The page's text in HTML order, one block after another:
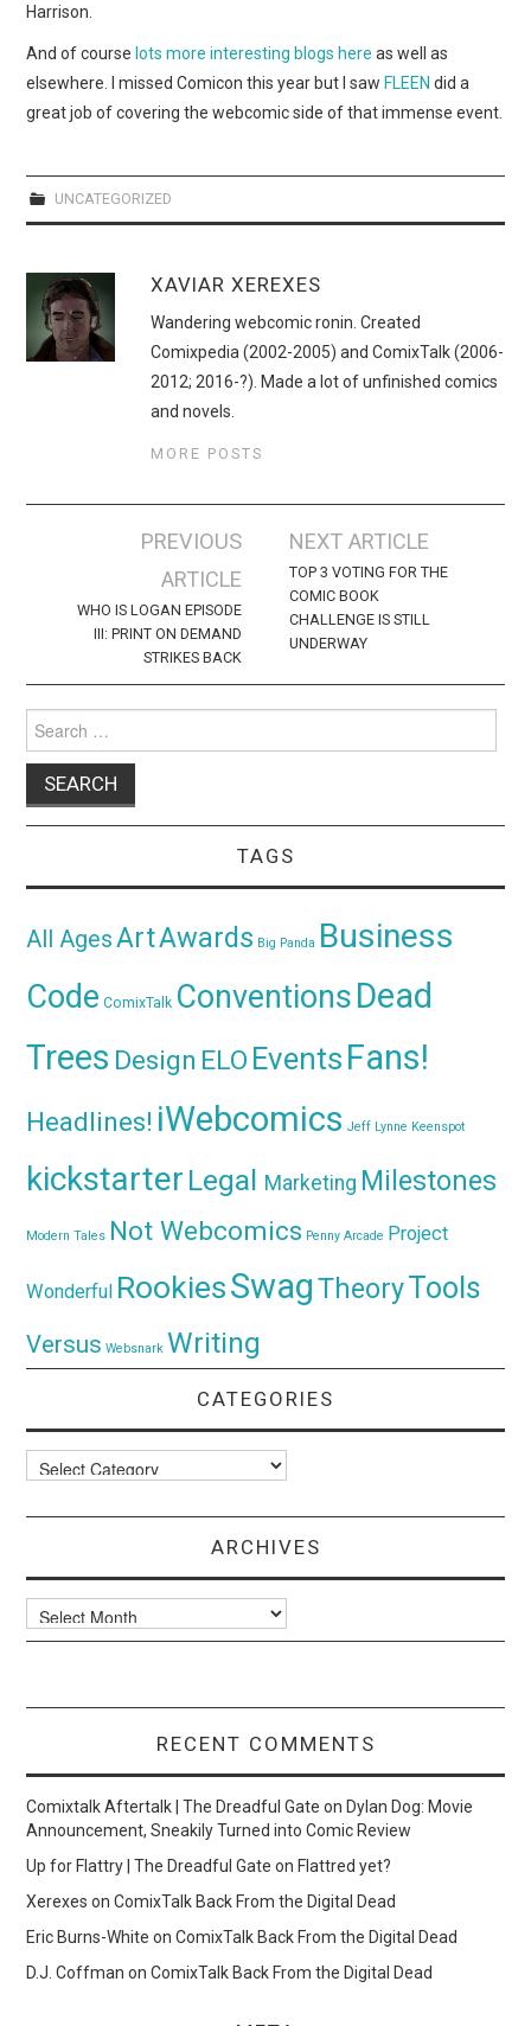
Harrison.
And of courselots more interesting blogs here as well as
elsewhere. I missed Comicon this year but I sawFLEEN did a
great job of covering the webcomic side of that immense event.
UNCATEGORIZED
XAVIAR XEREXES
Wandering webcomic ronin. Created
Comixpedia (2002-2005) and ComixTalk (2006-
2012; 2016-?). Made a lot of unfinished comics
and novels.
MORE POSTS
navigation
PREVIOUS
ARTICLE
WHO IS LOGAN EPISODE
III: PRINT ON DEMAND
STRIKES BACK
NEXT ARTICLE
TOP 3 VOTING FOR THE
COMIC BOOK
CHALLENGE IS STILL
UNDERWAY
for:
TAGS
All AgesArtAwards Big Panda Business
Code ComixTalk ConventionsDead
Trees Design ELO Events Fans!
Headlines! iWebcomics Jeff Lynne Keenspot
kickstarter Legal Marketing Milestones
Modern Tales Not Webcomics Penny Arcade Project
Wonderful RookiesSwagTheoryTools
Versus Websnark Writing
CATEGORIES
Categories
ARCHIVES
Archives
RECENT COMMENTS
Comixtalk Aftertalk | The Dreadful Gate onDylan Dog: Movie
Announcement, Sneakily Turned into Comic Review
Up for Flattry | The Dreadful Gate onFlattred yet?
Xerexes onComixTalk Back From the Digital Dead
Eric Burns-White onComixTalk Back From the Digital Dead
D.J. Coffman onComixTalk Back From the Digital Dead